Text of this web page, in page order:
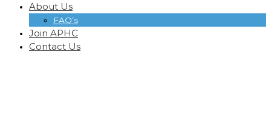
About Us
FAQ’s
Join APHC
Contact Us